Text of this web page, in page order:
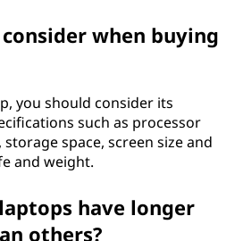
when buying
you should consider its
such as processor
storage space, screen size and
and weight.
have longer
others?